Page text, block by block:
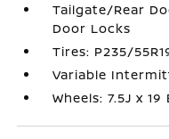
Tailgate/Rear
Door Locks
Tires: P235/
Variable
Wheels: 7.5J x